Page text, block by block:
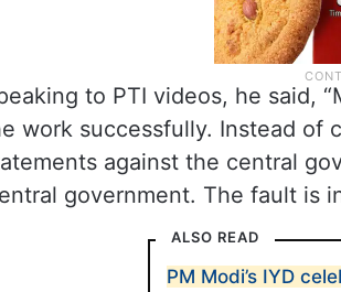
to PTI videos, he said,
work successfully. Instead of
against the central
government. The fault is
ALSO READ
PM Modi’s IYD